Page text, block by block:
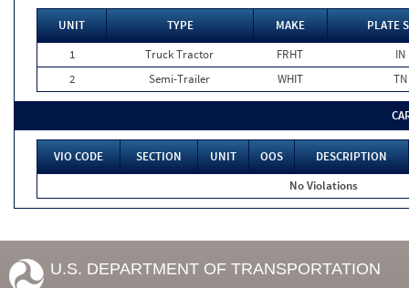
UNIT TYPE MAKE
PLATE
1
Truck Tractor FRHT
IN
2
Semi-Trailer WHIT TN
VIO CODE SECTION UNIT OOS
DESCRIPTION
No Violations
U.S. DEPARTMENT OF TRANSPORTATION